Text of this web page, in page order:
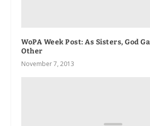
WoPA Week Post: As Sisters, God
Other
November 7, 2013